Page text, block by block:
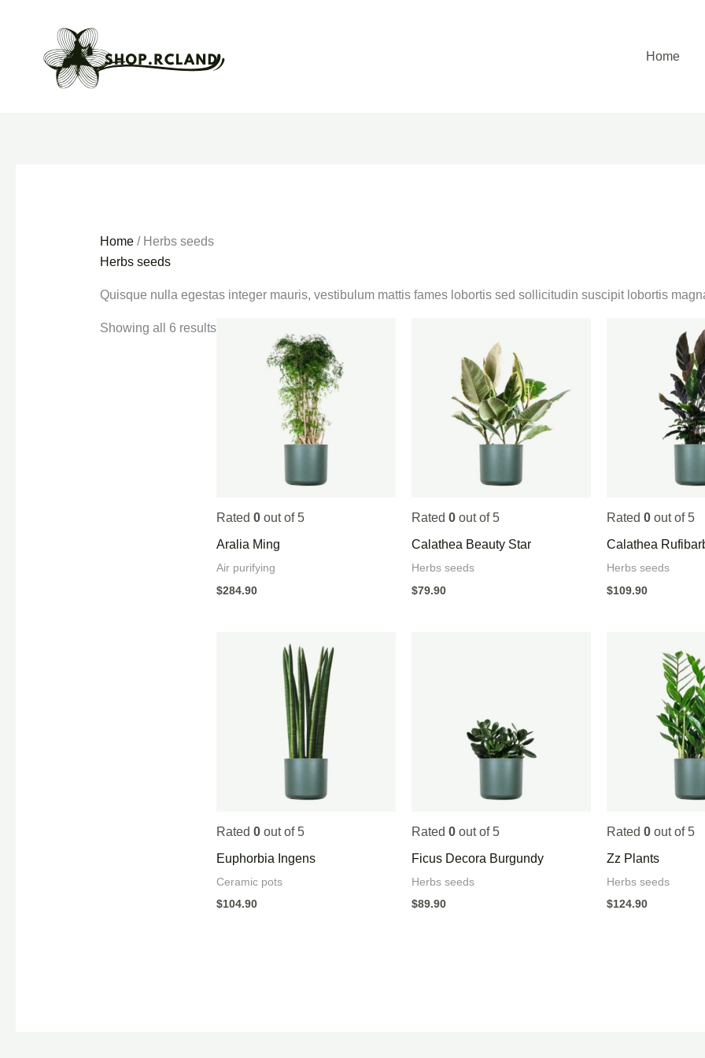
Home
Home/ Herbs seeds
Herbs seeds
Quisque nulla egestas integer mauris, vestibulum mattis fames lobortis sed sollicitudin suscipit lobortis
Showing all 6 results
Rated 0out of 5
Aralia Ming
Air purifying
$284.90
Rated 0out of 5
Calathea Beauty Star
Herbs seeds
$79.90
Rated 0out of 5
Calathea
Herbs seeds
$109.90
Rated 0out of 5
Euphorbia Ingens
Ceramic pots
$104.90
Rated 0out of 5
Ficus Decora Burgundy
Herbs seeds
$89.90
Rated 0out of 5
Zz Plants
Herbs seeds
$124.90